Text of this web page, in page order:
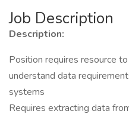
Job Description
Description:
Position requires resource
understand data
systems
Requires extracting data